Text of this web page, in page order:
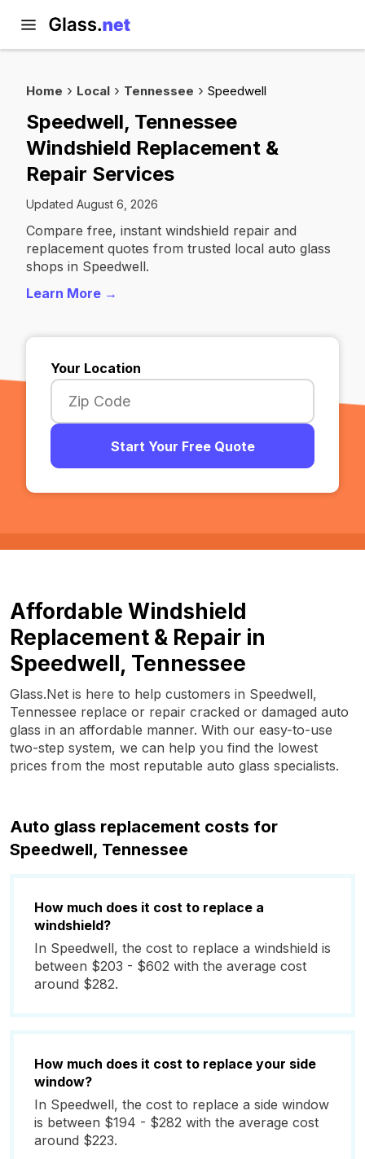
Home Local Tennessee Speedwell
Speedwell, Tennessee
Windshield Replacement &
Repair Services
Updated August 6, 2026
Compare free, instant windshield repair and
replacement quotes from trusted local auto glass
shops in Speedwell.
Learn More →
Your Location
Start Your Free Quote
Affordable Windshield
Replacement & Repair in
Speedwell, Tennessee
Glass.Net is here to help customers in Speedwell,
Tennessee replace or repair cracked or damaged auto
glass in an affordable manner. With our easy-to-use
two-step system, we can help you find the lowest
prices from the most reputable auto glass specialists.
Auto glass replacement costs for
Speedwell, Tennessee
How much does it cost to replace a
windshield?
In Speedwell, the cost to replace a windshield is
between $203 - $602 with the average cost
around $282.
How much does it cost to replace your side
window?
In Speedwell, the cost to replace a side window
is between $194 - $282 with the average cost
around $223.